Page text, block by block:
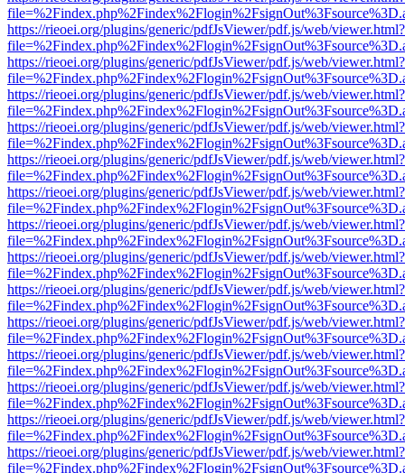
https://rieoei.org/plugins/generic/pdfJsViewer/pdf.js/web/viewer.html?
https://rieoei.org/plugins/generic/pdfJsViewer/pdf.js/web/viewer.html?
https://rieoei.org/plugins/generic/pdfJsViewer/pdf.js/web/viewer.html?
https://rieoei.org/plugins/generic/pdfJsViewer/pdf.js/web/viewer.html?
https://rieoei.org/plugins/generic/pdfJsViewer/pdf.js/web/viewer.html?
https://rieoei.org/plugins/generic/pdfJsViewer/pdf.js/web/viewer.html?
https://rieoei.org/plugins/generic/pdfJsViewer/pdf.js/web/viewer.html?
https://rieoei.org/plugins/generic/pdfJsViewer/pdf.js/web/viewer.html?
https://rieoei.org/plugins/generic/pdfJsViewer/pdf.js/web/viewer.html?
https://rieoei.org/plugins/generic/pdfJsViewer/pdf.js/web/viewer.html?
https://rieoei.org/plugins/generic/pdfJsViewer/pdf.js/web/viewer.html?
https://rieoei.org/plugins/generic/pdfJsViewer/pdf.js/web/viewer.html?
https://rieoei.org/plugins/generic/pdfJsViewer/pdf.js/web/viewer.html?
https://rieoei.org/plugins/generic/pdfJsViewer/pdf.js/web/viewer.html?